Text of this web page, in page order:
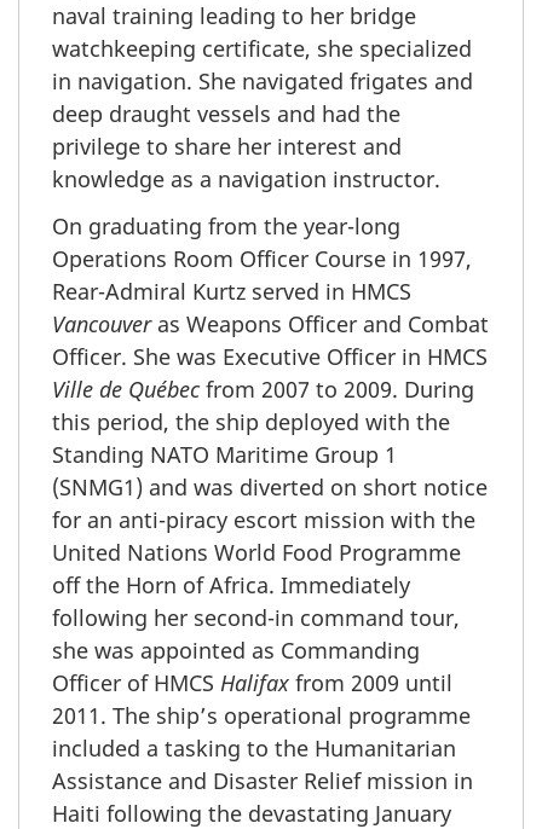
naval training leading to her bridge
watchkeeping certificate, she specialized
in navigation. She navigated frigates and
deep draught vessels and had the
privilege to share her interest and
knowledge as a navigation instructor.
On graduating from the year-long
Operations Room Officer Course in 1997,
Rear-Admiral Kurtz served in HMCS
Vancouveras Weapons Officer and Combat
Officer. She was Executive Officer in HMCS
Ville de Québecfrom 2007 to 2009. During
this period, the ship deployed with the
Standing NATO Maritime Group 1
(SNMG1) and was diverted on short notice
for an anti-piracy escort mission with the
United Nations World Food Programme
off the Horn of Africa. Immediately
following her second-in command tour,
she was appointed as Commanding
Officer of HMCS Halifax from 2009 until
2011. The ship’s operational programme
included a tasking to the Humanitarian
Assistance and Disaster Relief mission in
Haiti following the devastating January